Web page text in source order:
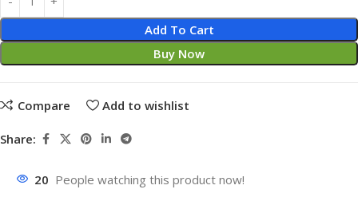
Add To Cart
Buy Now
Compare Add to wishlist
Share:
20 People watching this product now!